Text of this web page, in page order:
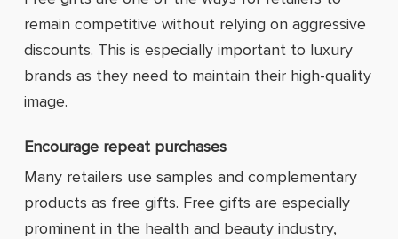
remain competitive without relying on aggressive
discounts. This is especially important to luxury
brands as they need to maintain their high-quality
image.
Encourage repeat purchases
Many retailers use samples and complementary
products as free gifts. Free gifts are especially
prominent in the health and beauty industry,